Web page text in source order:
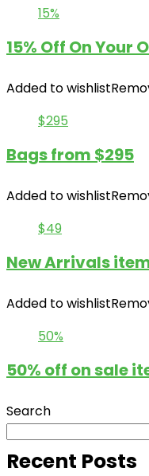
15%
15% Off On Your
Added to wishlist
$295
Bags from $295
Added to wishlist
$49
New Arrivals
Added to wishlist
50%
50% off on sale
Search
Recent Posts